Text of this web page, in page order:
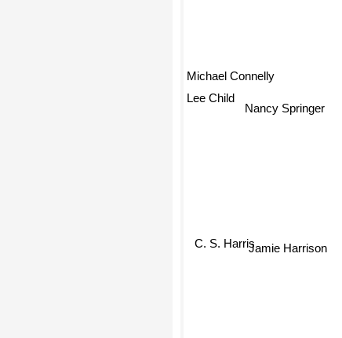
Lee Child
Michael Connelly
Nancy Springer
Jamie Harrison